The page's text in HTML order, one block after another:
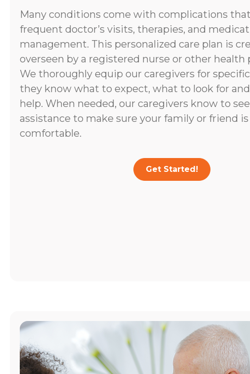
Many conditions come with complications
frequent doctor’s visits, therapies, and
management. This personalized care plan is
overseen by a registered nurse or other health
We thoroughly equip our caregivers for
they know what to expect, what to look for
help. When needed, our caregivers know to
assistance to make sure your family or friend
comfortable.
Get Started!